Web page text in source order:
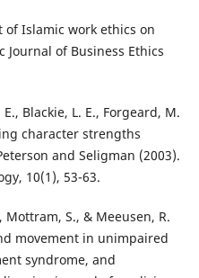
of Islamic work ethics on
Journal of Business Ethics
Blackie, L. E., Forgeard, M.
character strengths
and Seligman (2003).
10(1), 53-63.
Mottram, S., & Meeusen, R.
movement in unimpaired
syndrome, and